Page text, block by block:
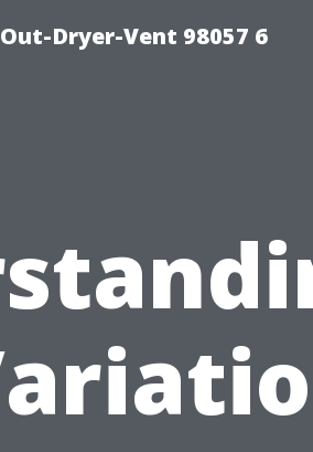
Dryer-Vent 98057 6